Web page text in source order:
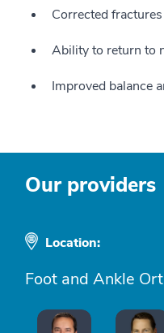
Corrected
Ability to return to
Improved balance
Our providers
Location:
Foot and Ankle